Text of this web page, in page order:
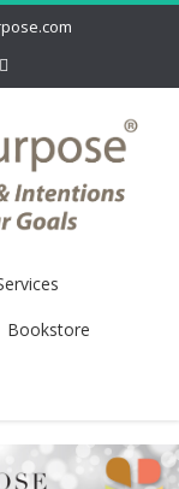
Bookstore